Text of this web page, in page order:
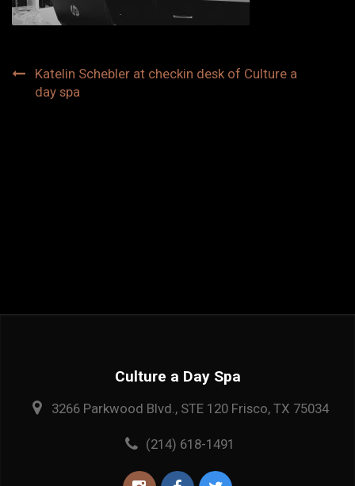
Post
navigation
Katelin Schebler at checkin desk of Culture a
day spa
Culture a Day Spa
3266 Parkwood Blvd., STE 120 Frisco, TX 75034
(214) 618-1491